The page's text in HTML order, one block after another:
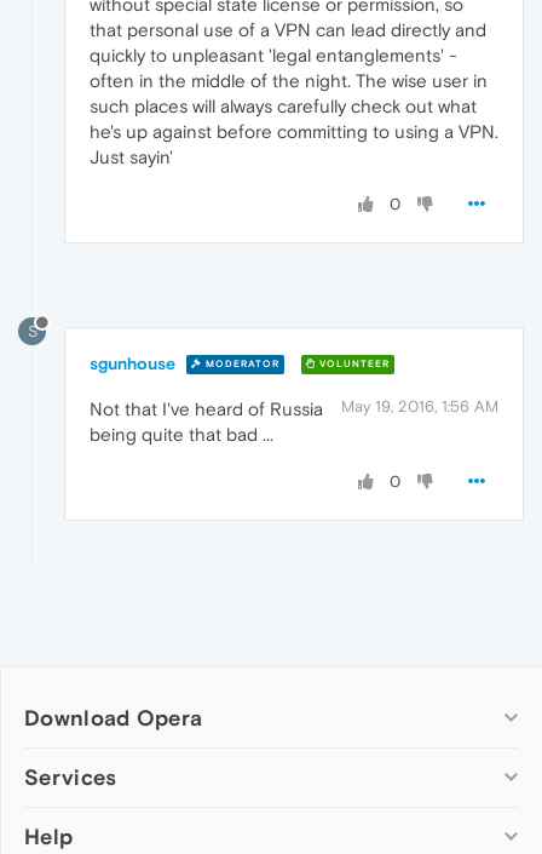
without special state license or permission, so
that personal use of a VPN can lead directly and
quickly to unpleasant 'legal entanglements' -
often in the middle of the night. The wise user in
such places will always carefully check out what
he's up against before committing to using a VPN.
Just sayin'
0
S
sgunhouse MODERATOR VOLUNTEER
May 19, 2016, 1:56 AM
Not that I've heard of Russia
being quite that bad ...
0
Download Opera
Computer browsers
Opera for Mac
Services
Add-ons
Help